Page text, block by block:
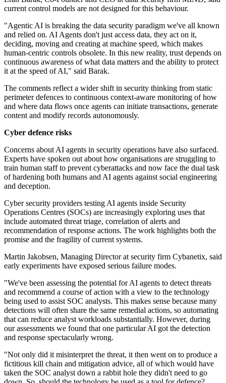
current control models are not designed for this behaviour.
"Agentic AI is breaking the data security paradigm we've all known
and relied on. AI Agents don't just access data, they act on it,
deciding, moving and creating at machine speed, which makes
human-centric controls obsolete. In this new reality, trust depends on
continuous awareness of what data matters and the ability to protect
it at the speed of AI," said Barak.
The comments reflect a wider shift in security thinking from static
perimeter defences to continuous context-aware monitoring of how
and where data flows once agents can initiate transactions, generate
content and modify records autonomously.
Cyber defence risks
Concerns about AI agents in security operations have also surfaced.
Experts have spoken out about how organisations are struggling to
train human staff to prevent cyberattacks and now face the dual task
of hardening both humans and AI agents against social engineering
and deception.
Cyber security providers testing AI agents inside Security
Operations Centres (SOCs) are increasingly exploring uses that
include automated threat triage, correlation of alerts and
recommendation of response actions. The work highlights both the
promise and the fragility of current systems.
Martin Jakobsen, Managing Director at security firm Cybanetix, said
early experiments have exposed serious failure modes.
"We've been assessing the potential for AI agents to detect threats
and recommend a course of action with a view to the technology
being used to assist SOC analysts. This makes sense because many
detections will often share the same remedial actions, so automating
that can reduce analyst workloads substantially. However, during
our assessments we found that one particular AI got the detection
and response spectacularly wrong.
"Not only did it misinterpret the threat, it then went on to produce a
fictitious kill chain and mitigation advice, all of which would have
taken the SOC analyst down a rabbit hole they didn't need to go